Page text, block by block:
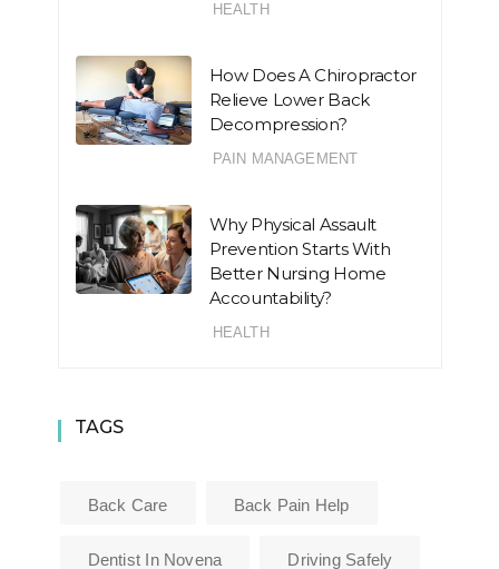
HEALTH
How Does A Chiropractor
Relieve Lower Back
Decompression?
PAIN MANAGEMENT
Why Physical Assault
Prevention Starts With
Better Nursing Home
Accountability?
HEALTH
TAGS
Back Care Back Pain Help
Dentist In Novena Driving Safely